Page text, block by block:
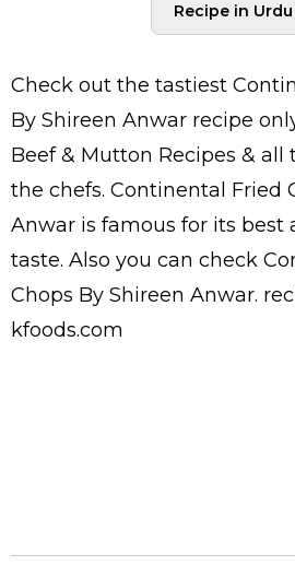
Recipe in Urdu
Check out the tastiest
By Shireen Anwar recipe
Beef & Mutton Recipes & all
the chefs. Continental Fried
Anwar is famous for its
taste. Also you can check
Chops By Shireen Anwar.
kfoods.com